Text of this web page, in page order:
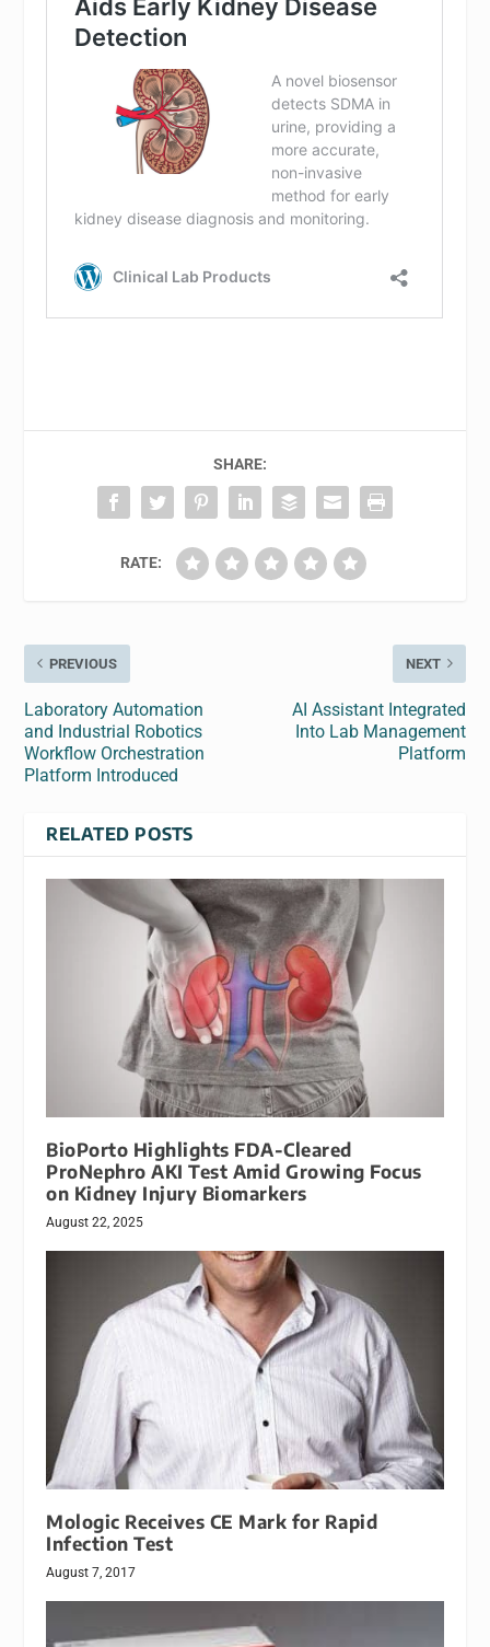
SHARE:
RATE:
PREVIOUS
Laboratory Automation
and Industrial Robotics
Workflow Orchestration
Platform Introduced
NEXT
AI Assistant Integrated
Into Lab Management
Platform
RELATED POSTS
BioPorto Highlights FDA-Cleared
ProNephro AKI Test Amid Growing Focus
on Kidney Injury Biomarkers
August 22, 2025
Mologic Receives CE Mark for Rapid
Infection Test
August 7, 2017